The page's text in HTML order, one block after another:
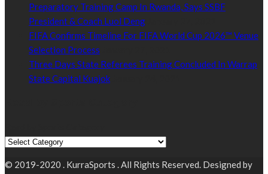
Preparatory Training Camp In Rwanda, Says SSBF
President & Coach Luol Deng
FIFA Confirms Timeline For FIFA World Cup 2026™ Venue
Selection Process
Three Days State Referees Training Concluded In Warrap
State Capital Kuajok
© 2019-2020 . KurraSports . All Rights Reserved. Designed by